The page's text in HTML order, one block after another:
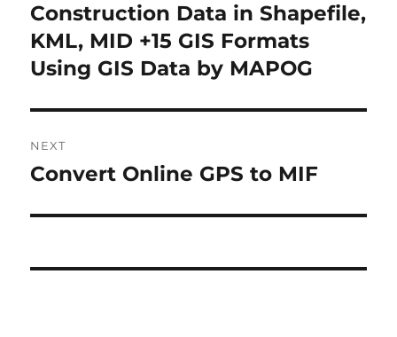
s
t
v
a
r
e
v
o
p
Construction Data in Shapefile,
KML, MID +15 GIS Formats
Using GIS Data by MAPOG
NEXT
N
x
p
Convert Online GPS to MIF